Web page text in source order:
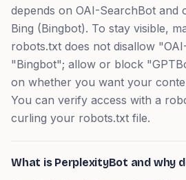
depends on OAI-SearchBot and
Bing (Bingbot). To stay visible,
robots.txt does not disallow
"Bingbot"; allow or block
on whether you want your
You can verify access with a
curling your robots.txt file.
What is PerplexityBot and why